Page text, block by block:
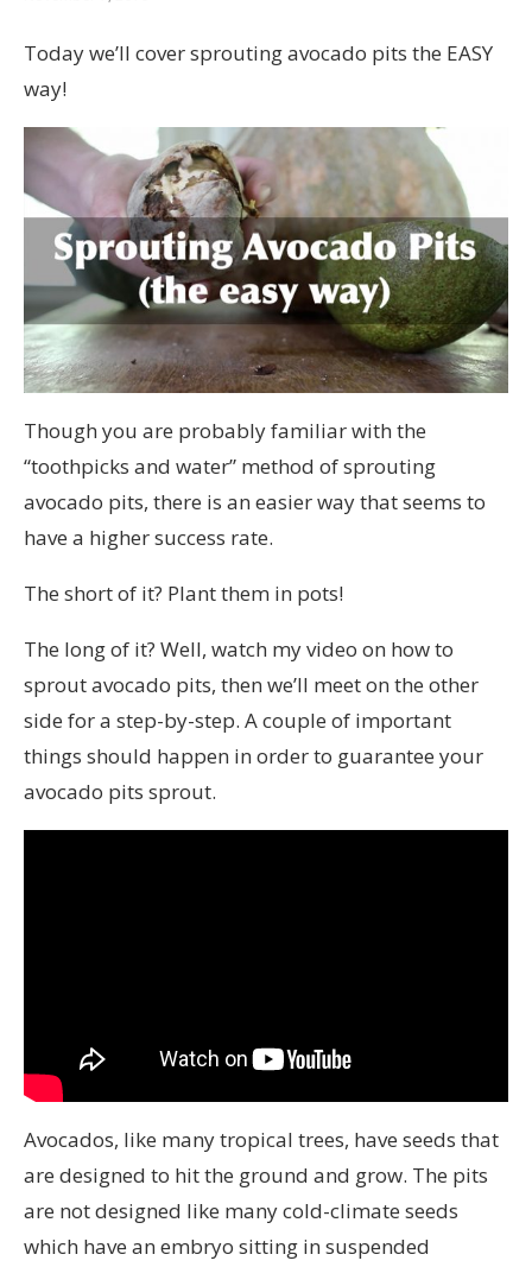
Today we’ll cover sprouting avocado pits the EASY
way!
Though you are probably familiar with the
“toothpicks and water” method of sprouting
avocado pits, there is an easier way that seems to
have a higher success rate.
The short of it? Plant them in pots!
The long of it? Well, watch my video on how to
sprout avocado pits, then we’ll meet on the other
side for a step-by-step. A couple of important
things should happen in order to guarantee your
avocado pits sprout.
Avocados, like many tropical trees, have seeds that
are designed to hit the ground and grow. The pits
are not designed like many cold-climate seeds
which have an embryo sitting in suspended